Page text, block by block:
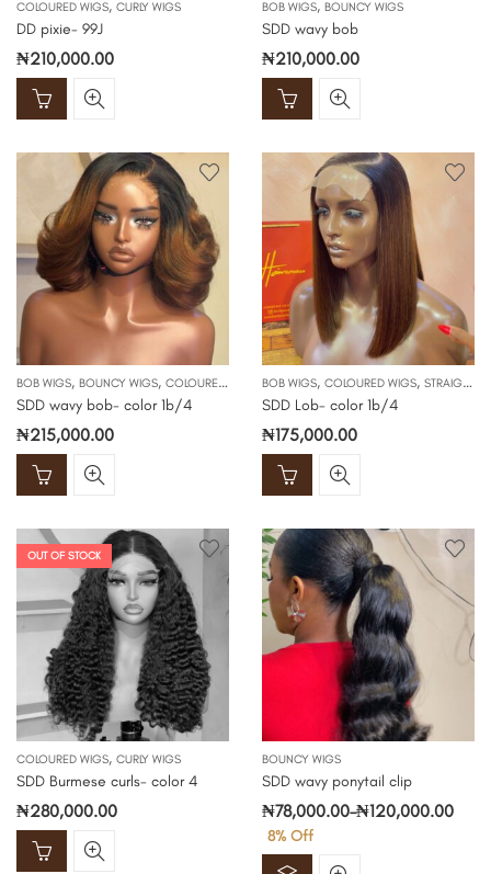
COLOURED WIGS, CURLY WIGS
DD pixie- 99J
₦210,000.00
BOB WIGS, BOUNCY WIGS
SDD wavy bob
₦210,000.00
BOB WIGS, BOUNCY WIGS, COLOURED WIGS
SDD wavy bob- color 1b/4
₦215,000.00
BOB WIGS, COLOURED WIGS, STRAIGHT WIGS
SDD Lob- color 1b/4
₦175,000.00
OUT OF STOCK
COLOURED WIGS, CURLY WIGS
SDD Burmese curls- color 4
₦280,000.00
BOUNCY WIGS
SDD wavy ponytail clip
₦78,000.00–₦120,000.00
8% Off